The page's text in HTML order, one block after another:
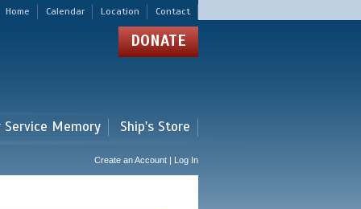
Home Calendar Location Contact
DONATE
Memory Ship's Store
Create an Account | Log In